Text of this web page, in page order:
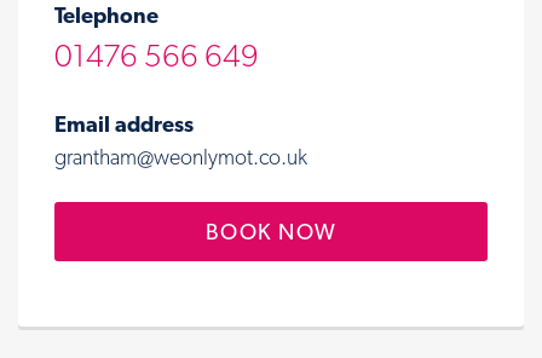
Telephone
01476 566 649
Email address
grantham@weonlymot.co.uk
BOOK NOW